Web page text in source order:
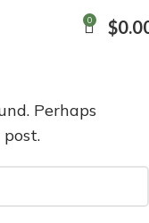
0 $
Perhaps